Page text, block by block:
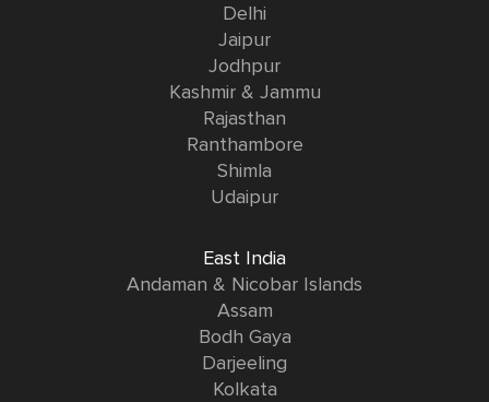
Delhi
Jaipur
Jodhpur
Kashmir & Jammu
Rajasthan
Ranthambore
Shimla
Udaipur
East India
Andaman & Nicobar Islands
Assam
Bodh Gaya
Darjeeling
Kolkata